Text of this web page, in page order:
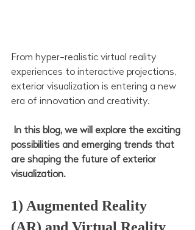
From hyper-realistic virtual reality
experiences to interactive projections,
exterior visualization is entering a new
era of innovation and creativity.
possibilities and emerging trends that
are shaping the future of exterior
visualization.
1) Augmented Reality